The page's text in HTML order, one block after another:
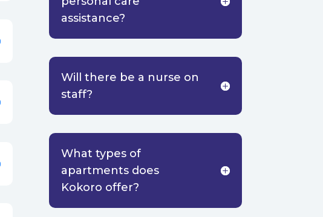
assistance?
Will there be a nurse on
staff?
What types of
apartments does
Kokoro offer?